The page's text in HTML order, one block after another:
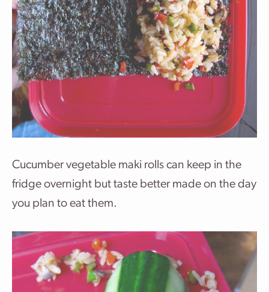
Cucumber vegetable maki rolls can keep in the
fridge overnight but taste better made on the day
you plan to eat them.